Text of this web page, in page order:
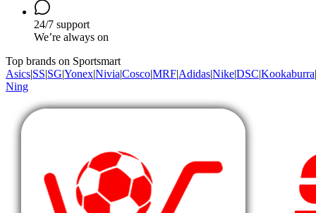
24/7 support
We’re always on
Top brands on Sportsmart
Asics|SS|SG|Yonex|Nivia|Cosco|MRF|Adidas|Nike|DSC|Kookaburra|
Ning